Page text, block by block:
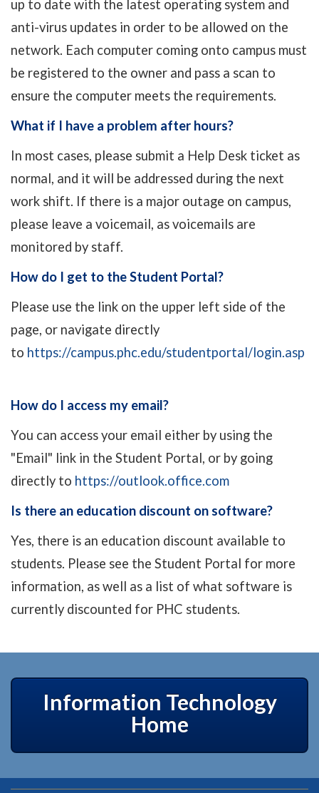
up to date with the latest operating system and
anti-virus updates in order to be allowed on the
network. Each computer coming onto campus must
be registered to the owner and pass a scan to
ensure the computer meets the requirements.
What if I have a problem after hours?
In most cases, please submit a Help Desk ticket as
normal, and it will be addressed during the next
work shift. If there is a major outage on campus,
please leave a voicemail, as voicemails are
monitored by staff.
How do I get to the Student Portal?
Please use the link on the upper left side of the
page, or navigate directly
to https://campus.phc.edu/studentportal/login.asp
How do I access my email?
You can access your email either by using the
"Email" link in the Student Portal, or by going
directly to https://outlook.office.com
Is there an education discount on software?
Yes, there is an education discount available to
students. Please see the Student Portal for more
information, as well as a list of what software is
currently discounted for PHC students.
Information Technology
Home